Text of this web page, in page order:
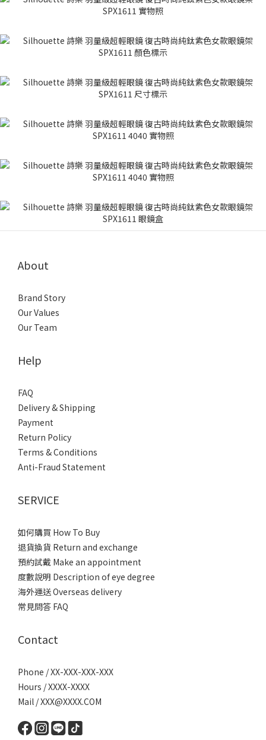
About
Brand Story
Our Values
Our Team
Help
FAQ
Delivery & Shipping
Payment
Return Policy
Terms & Conditions
Anti-Fraud Statement
SERVICE
如何購買 How To Buy
退貨換貨 Return and exchange
預約試戴 Make an appointment
度數說明 Description of eye degree
海外運送 Overseas delivery
常見問答 FAQ
Contact
Phone / XX-XXX-XXX-XXX
Hours / XXXX-XXXX
Mail / XXX@XXXX.COM